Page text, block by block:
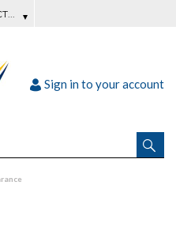
Sign in to your account